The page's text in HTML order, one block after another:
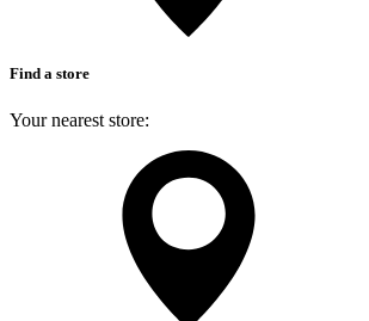
Find a store
Your nearest store: